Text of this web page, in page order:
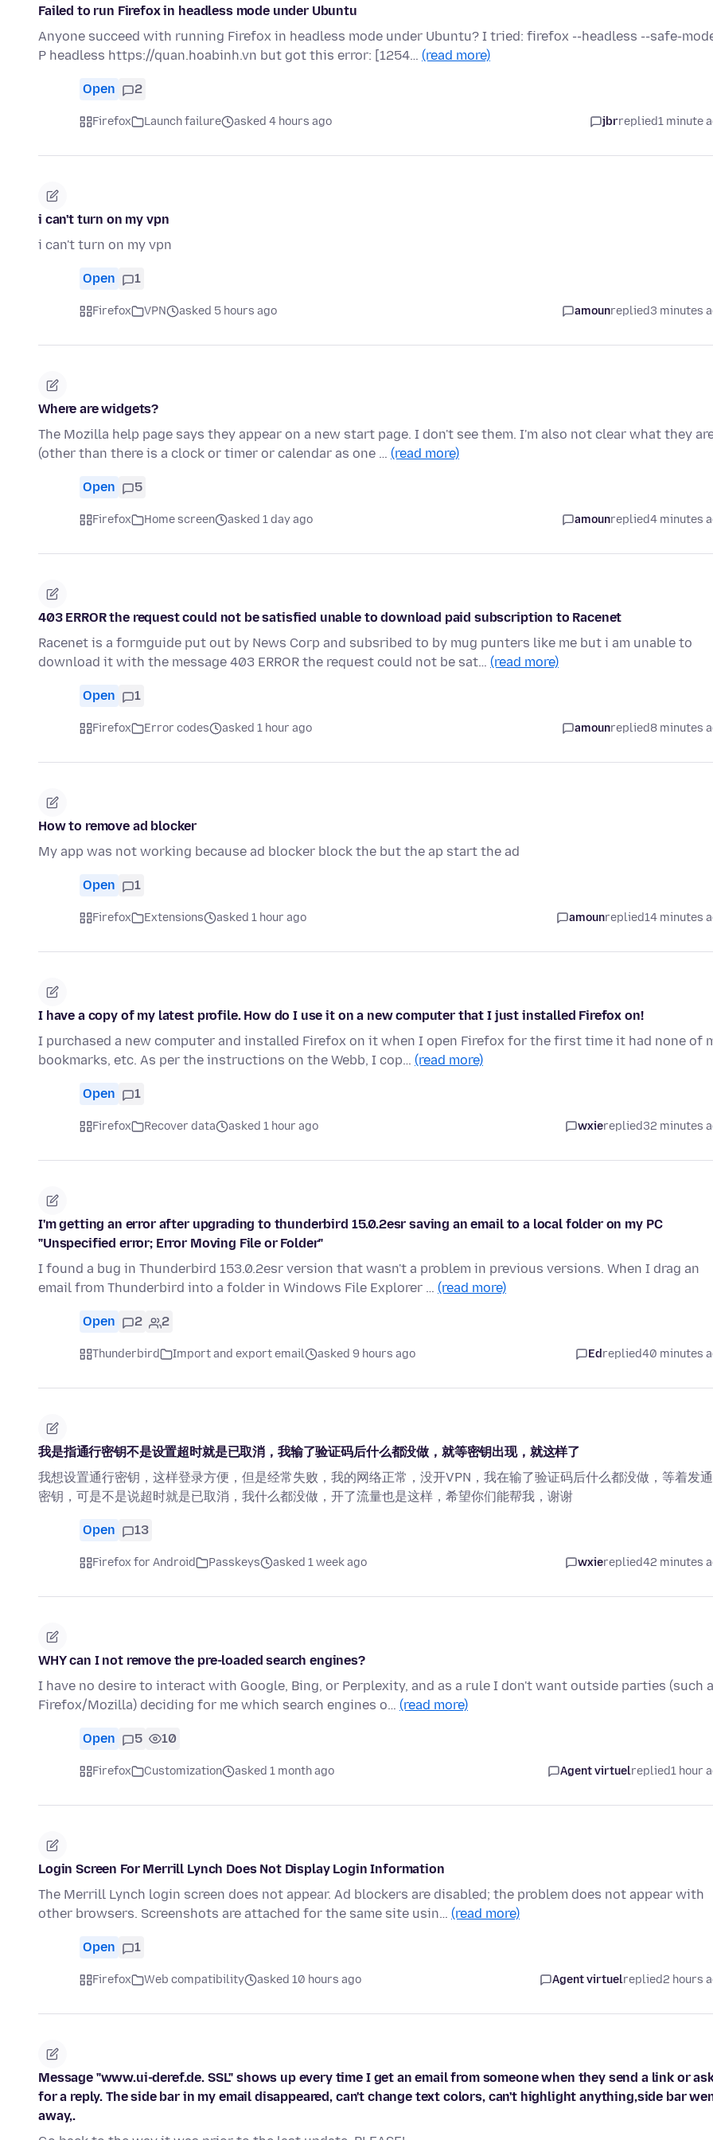
Failed to run Firefox in headless mode under Ubuntu
Anyone succeed with running Firefox in headless mode under Ubuntu? I tried: firefox --headless --safe-
P headless https://quan.hoabinh.vn but got this error: [1254… (read more)
Open 2
Firefox Launch failure asked 4 hours ago jbrreplied1 minute
i can't turn on my vpn
i can't turn on my vpn
Open 1
Firefox VPN asked 5 hours ago amounreplied3 minutes
Where are widgets?
The Mozilla help page says they appear on a new start page. I don't see them. I'm also not clear what they
(other than there is a clock or timer or calendar as one … (read more)
Open 5
Firefox Home screen asked 1 day ago amounreplied4 minutes
403 ERROR the request could not be satisfied unable to download paid subscription to Racenet
Racenet is a formguide put out by News Corp and subsribed to by mug punters like me but i am unable to
download it with the message 403 ERROR the request could not be sat… (read more)
Open 1
Firefox Error codes asked 1 hour ago amounreplied8 minutes
How to remove ad blocker
My app was not working because ad blocker block the but the ap start the ad
Open 1
Firefox Extensions asked 1 hour ago amounreplied14 minutes
I have a copy of my latest profile. How do I use it on a new computer that I just installed Firefox on!
I purchased a new computer and installed Firefox on it when I open Firefox for the first time it had none of
bookmarks, etc. As per the instructions on the Webb, I cop… (read more)
Open 1
Firefox Recover data asked 1 hour ago wxiereplied32 minutes
I'm getting an error after upgrading to thunderbird 15.0.2esr saving an email to a local folder on my PC
"Unspecified error; Error Moving File or Folder"
I found a bug in Thunderbird 153.0.2esr version that wasn't a problem in previous versions. When I drag an
email from Thunderbird into a folder in Windows File Explorer … (read more)
Open 2 2
Thunderbird Import and export email asked 9 hours ago Edreplied40 minutes
我是指通行密钥不是设置超时就是已取消，我输了验证码后什么都没做，就等密钥出现，就这样了
我想设置通行密钥，这样登录方便，但是经常失败，我的网络正常，没开VPN，我在输了验证码后什么都没做，等着发
密钥，可是不是说超时就是已取消，我什么都没做，开了流量也是这样，希望你们能帮我，谢谢
Open 13
Firefox for Android Passkeys asked 1 week ago wxiereplied42 minutes
WHY can I not remove the pre-loaded search engines?
I have no desire to interact with Google, Bing, or Perplexity, and as a rule I don't want outside parties (such
Firefox/Mozilla) deciding for me which search engines o… (read more)
Open 5 10
Firefox Customization asked 1 month ago Agent virtuelreplied1 hour
Login Screen For Merrill Lynch Does Not Display Login Information
The Merrill Lynch login screen does not appear. Ad blockers are disabled; the problem does not appear with
other browsers. Screenshots are attached for the same site usin… (read more)
Open 1
Firefox Web compatibility asked 10 hours ago Agent virtuelreplied2 hours
Message "www.ui-deref.de. SSL" shows up every time I get an email from someone when they send a link or
for a reply. The side bar in my email disappeared, can't change text colors, can't highlight anything,side bar
away,.